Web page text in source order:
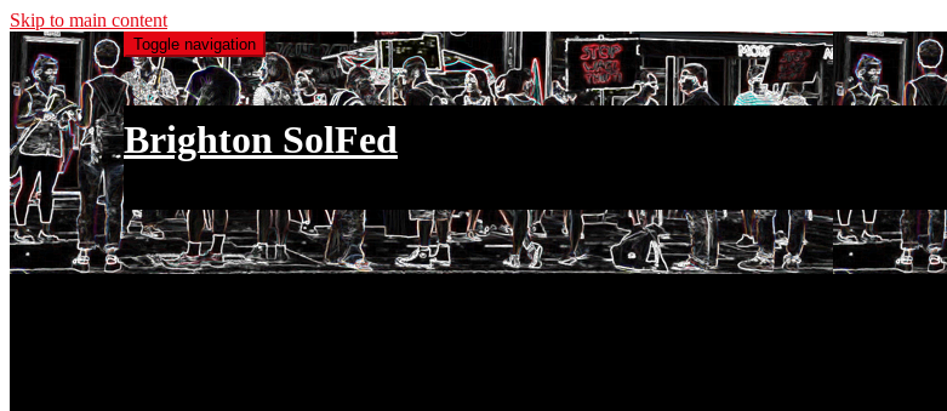
Skip to main content
Toggle navigation
Brighton SolFed